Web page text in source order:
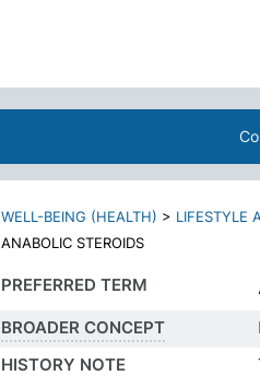
WELL-BEING (HEALTH) > LIFESTYLE
ANABOLIC STEROIDS
PREFERRED TERM
BROADER CONCEPT
HISTORY NOTE